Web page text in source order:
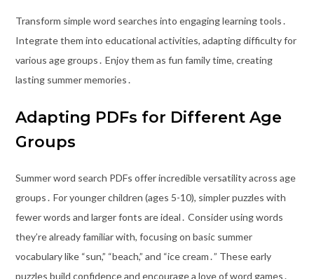
Transform simple word searches into engaging learning tools․
Integrate them into educational activities, adapting difficulty for
various age groups․ Enjoy them as fun family time, creating
lasting summer memories․
Adapting PDFs for Different Age
Groups
Summer word search PDFs offer incredible versatility across age
groups․ For younger children (ages 5-10), simpler puzzles with
fewer words and larger fonts are ideal․ Consider using words
they’re already familiar with, focusing on basic summer
vocabulary like “sun,” “beach,” and “ice cream․” These early
puzzles build confidence and encourage a love of word games․